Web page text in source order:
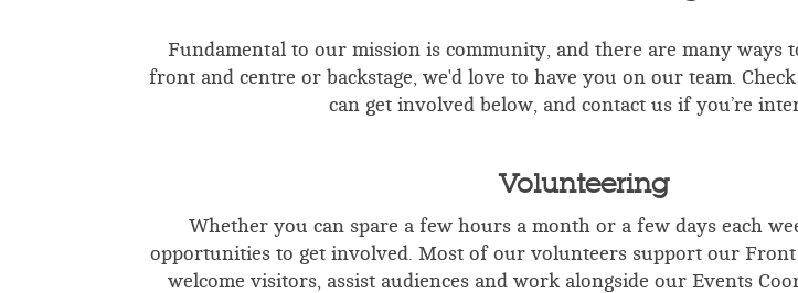
Fundamental to our mission is community, and there are many ways
front and centre or backstage, we'd love to have you on our team.
can get involved below, and contact us if you’re
Volunteering
Whether you can spare a few hours a month or a few days each
opportunities to get involved. Most of our volunteers support our Front
welcome visitors, assist audiences and work alongside our Events